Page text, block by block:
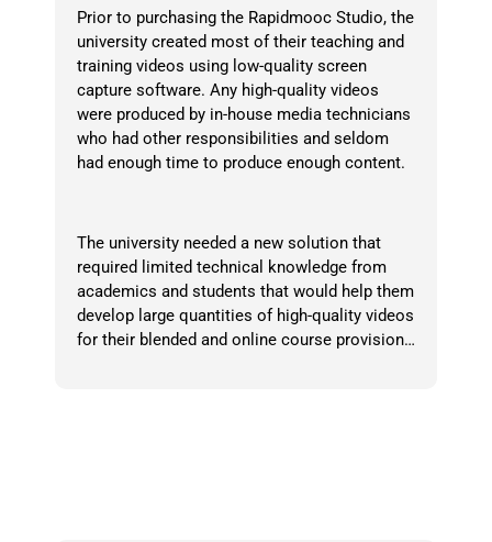
Prior to purchasing the Rapidmooc Studio, the
university created most of their teaching and
training videos using low-quality screen
capture software. Any high-quality videos
were produced by in-house media technicians
who had other responsibilities and seldom
had enough time to produce enough content.
The university needed a new solution that
required limited technical knowledge from
academics and students that would help them
develop large quantities of high-quality videos
for their blended and online course provision…